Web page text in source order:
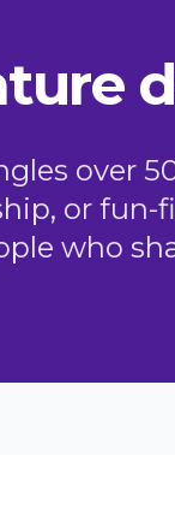
over
or fun-
who